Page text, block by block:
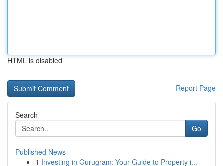
HTML is disabled
Report Page
Search
Go
Published News
1 Investing in Gurugram: Your Guide to Property i...